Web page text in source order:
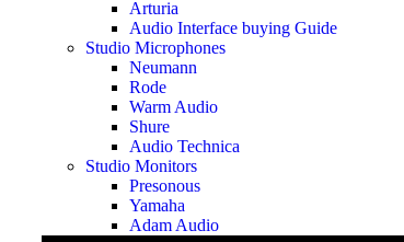
Arturia
Audio Interface buying Guide
Studio Microphones
Neumann
Rode
Warm Audio
Shure
Audio Technica
Studio Monitors
Presonous
Yamaha
Adam Audio